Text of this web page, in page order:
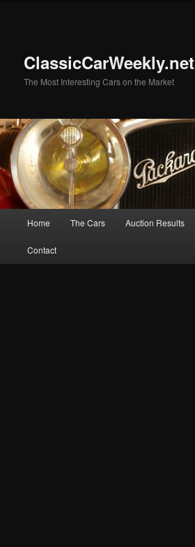
ClassicCarWeekly.net
The Most Interesting Cars on the Market
Home The Cars Auction Results
Contact